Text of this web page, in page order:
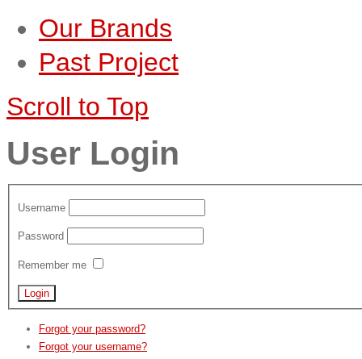
Our Brands
Past Project
Scroll to Top
User Login
Username
Password
Remember me
Forgot your password?
Forgot your username?